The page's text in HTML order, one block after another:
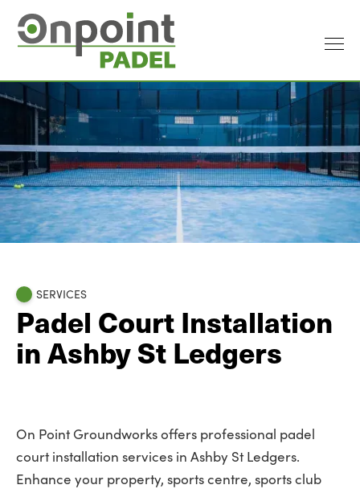
SERVICES
Padel Court Installation
in Ashby St Ledgers
On Point Groundworks offers professional padel
court installation services in Ashby St Ledgers.
Enhance your property, sports centre, sports club